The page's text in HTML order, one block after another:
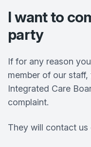
I want to
party
If for any reason
member of our
Integrated Care
complaint.
They will contact us